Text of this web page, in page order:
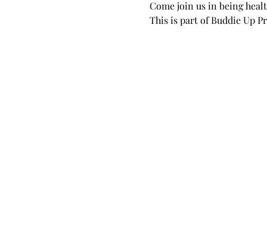
Come join us in being
This is part of Buddie Up